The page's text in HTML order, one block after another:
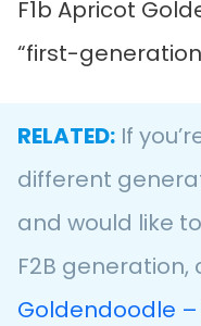
F1b Apricot
“first-
RELATED: If
different
and would like
F2B generation,
Goldendoodle